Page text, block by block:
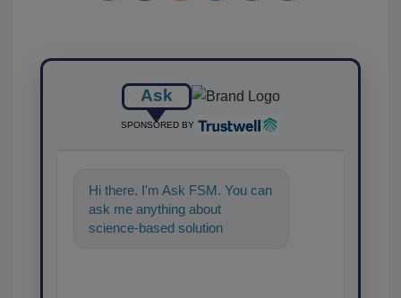
Ask
SPONSORED BY
Hi there. I'm Ask FSM. You can
ask me anything about
science-based solutions for